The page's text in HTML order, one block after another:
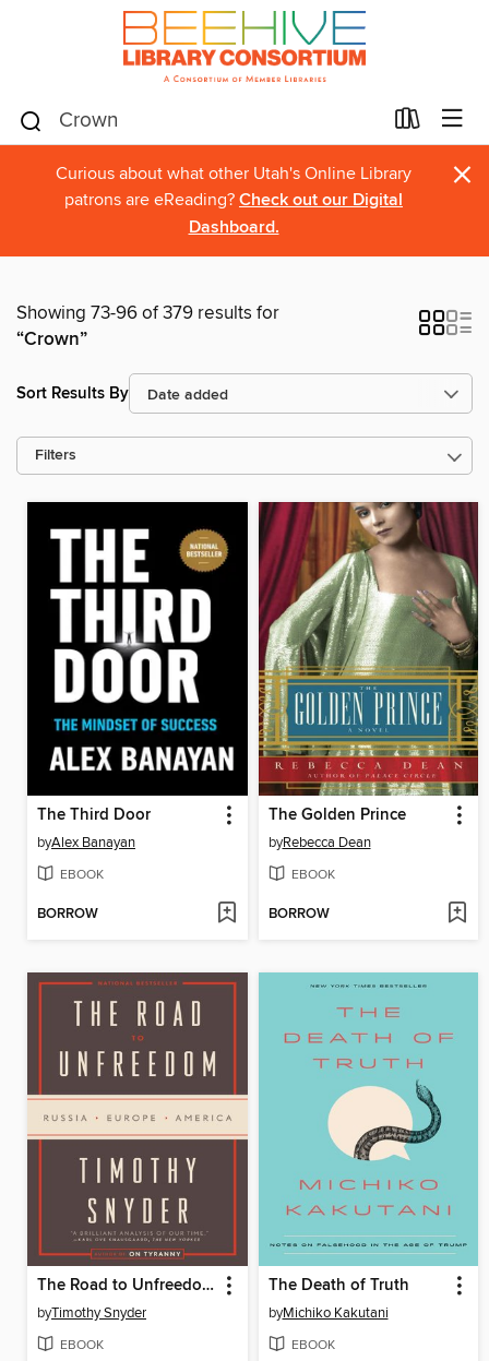
Curious about what other Utah's Online Library
patrons are eReading? Check out our Digital
Dashboard.
×
Showing 73-96 of 379 results for
“Crown”
Sort Results By
Filters
The Third Door
byAlex Banayan
EBOOK
BORROW
The Golden Prince
byRebecca Dean
EBOOK
BORROW
The Road to Unfreedom
byTimothy Snyder
EBOOK
The Death of Truth
byMichiko Kakutani
EBOOK